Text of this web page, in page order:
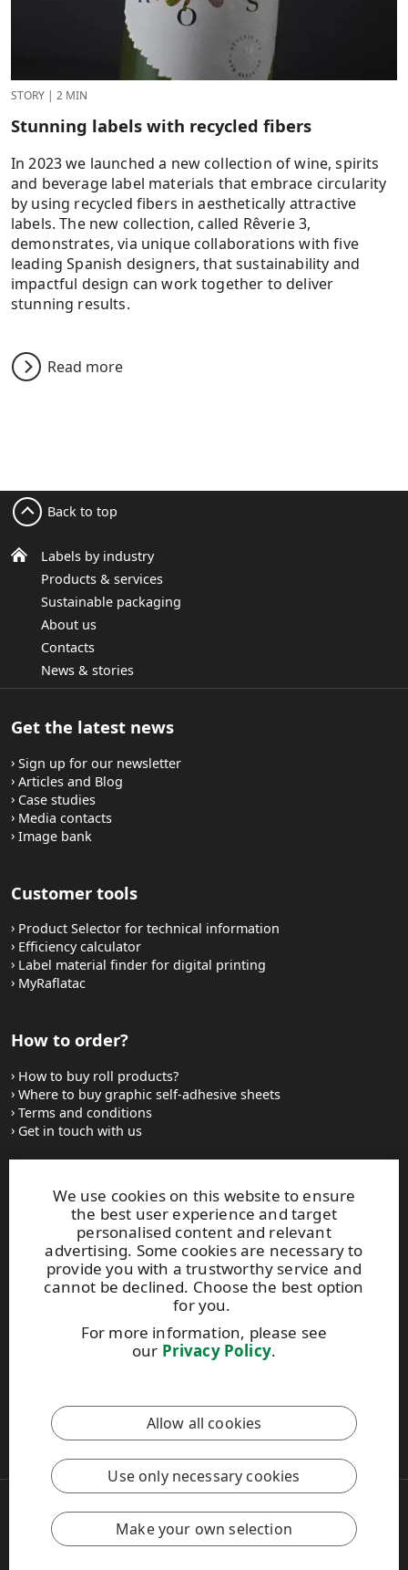
STORY | 2 MIN
Stunning labels with recycled fibers
In 2023 we launched a new collection of wine, spirits
and beverage label materials that embrace circularity
by using recycled fibers in aesthetically attractive
labels. The new collection, called Rêverie 3,
demonstrates, via unique collaborations with five
leading Spanish designers, that sustainability and
impactful design can work together to deliver
stunning results.
Read more
We use cookies on this website to ensure
the best user experience and target
personalised content and relevant
advertising. Some cookies are necessary to
provide you with a trustworthy service and
cannot be declined. Choose the best option
for you.
For more information, please see
our Privacy Policy.
Allow all cookies
Use only necessary cookies
Make your own selection
Labels by industry
Products & services
Sustainable packaging
About us
Contacts
News & stories
Back to top
Get the latest news
Sign up for our newsletter
Articles and Blog
Case studies
Media contacts
Image bank
Customer tools
Product Selector for technical information
Efficiency calculator
Label material finder for digital printing
MyRaflatac
How to order?
How to buy roll products?
Where to buy graphic self-adhesive sheets
Terms and conditions
Get in touch with us
Websites and contacts
UPM Adhesive Materials
UPM graphics solutions
UPM sticky notes
UPM industrial removables
Contact UPM label materials
UPM Code of Conduct
Copyright © 2026 UPM
UPM Global
Legal Notice